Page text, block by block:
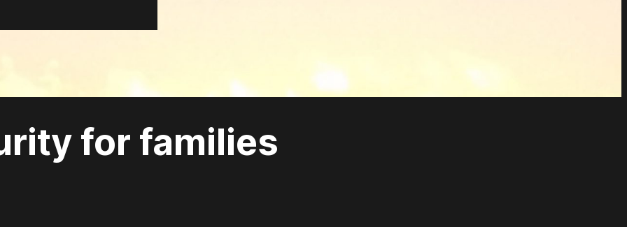
for families